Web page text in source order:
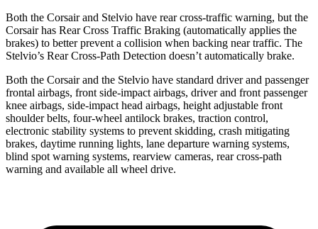
Both the Corsair and Stelvio have rear cross-traffic warning, but the
Corsair has Rear Cross Traffic Braking (automatically applies the
brakes) to better prevent a collision when backing near traffic. The
Stelvio’s Rear Cross-Path Detection doesn’t automatically brake.
Both the Corsair and the Stelvio have standard driver and passenger
frontal airbags, front side-impact airbags, driver and front passenger
knee airbags, side-impact head airbags, height adjustable front
shoulder belts, four-wheel antilock brakes, traction control,
electronic stability systems to prevent skidding, crash mitigating
brakes, daytime running lights, lane departure warning systems,
blind spot warning systems, rearview cameras, rear cross-path
warning and available all wheel drive.